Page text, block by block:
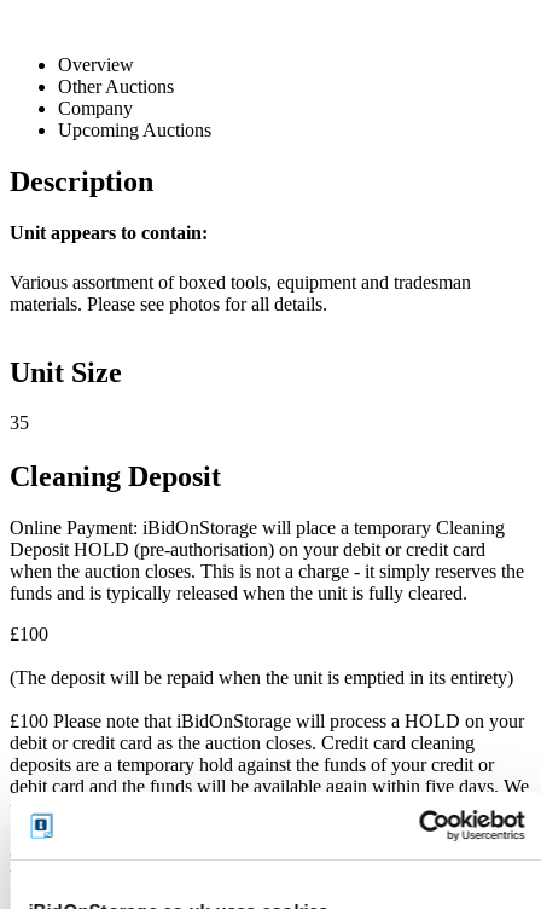
Overview
Other Auctions
Company
Upcoming Auctions
Description
Unit appears to contain:
Various assortment of boxed tools, equipment and tradesman
materials. Please see photos for all details.
Unit Size
35
Cleaning Deposit
Online Payment: iBidOnStorage will place a temporary Cleaning
Deposit HOLD (pre-authorisation) on your debit or credit card
when the auction closes. This is not a charge - it simply reserves the
funds and is typically released when the unit is fully cleared.
£100
(The deposit will be repaid when the unit is emptied in its entirety)
£100 Please note that iBidOnStorage will process a HOLD on your
debit or credit card as the auction closes. Credit card cleaning
deposits are a temporary hold against the funds of your credit or
debit card and the funds will be available again within five days. We
will only charge your bank card if all the contents from the unit are
not cleared. If the Cleaning Deposit HOLD is not processed as the
auction closes, this Cleaning Deposit is still owed on collection. If
the Cleaning Deposit has been processed, it will reflect on the